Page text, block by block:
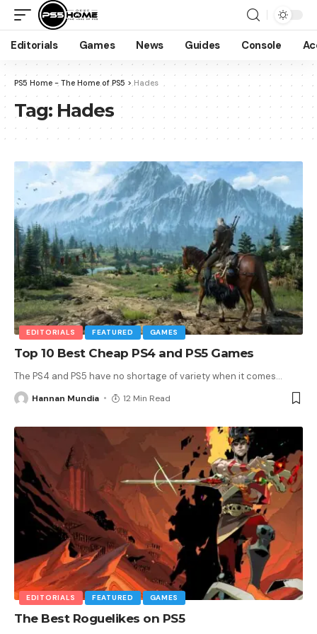
Editorials Games News Guides Console
PS5 Home - The Home of PS5 >Hades
Tag: Hades
EDITORIALS FEATURED GAMES
Top 10 Best Cheap PS4 and PS5 Games
The PS4 and PS5 have no shortage of variety when it comes…
Hannan Mundia 12 Min Read
EDITORIALS FEATURED GAMES
The Best Roguelikes on PS5